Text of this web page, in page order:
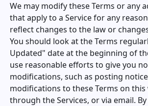
We may modify these Terms or any
that apply to a Service for any
reflect changes to the law or
You should look at the Terms
Updated" date at the beginning of
use reasonable efforts to give you
modifications, such as posting
modifications to these Terms on this
through the Services, or via email.